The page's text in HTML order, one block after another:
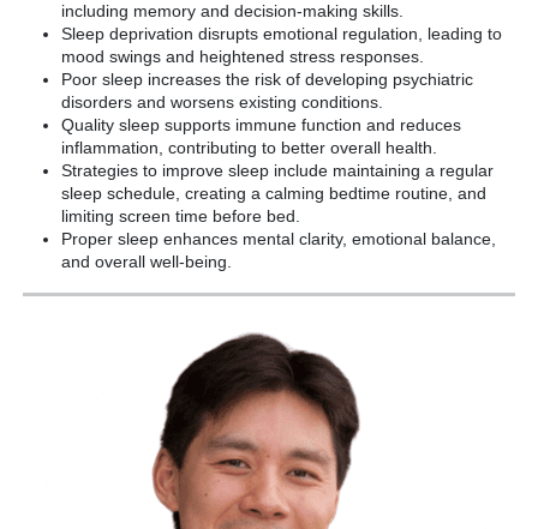
including memory and decision-making skills.
Sleep deprivation disrupts emotional regulation, leading to
mood swings and heightened stress responses.
Poor sleep increases the risk of developing psychiatric
disorders and worsens existing conditions.
Quality sleep supports immune function and reduces
inflammation, contributing to better overall health.
Strategies to improve sleep include maintaining a regular
sleep schedule, creating a calming bedtime routine, and
limiting screen time before bed.
Proper sleep enhances mental clarity, emotional balance,
and overall well-being.